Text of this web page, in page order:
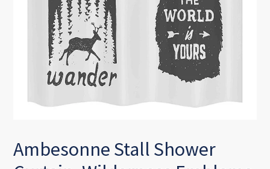
Ambesonne Stall Shower